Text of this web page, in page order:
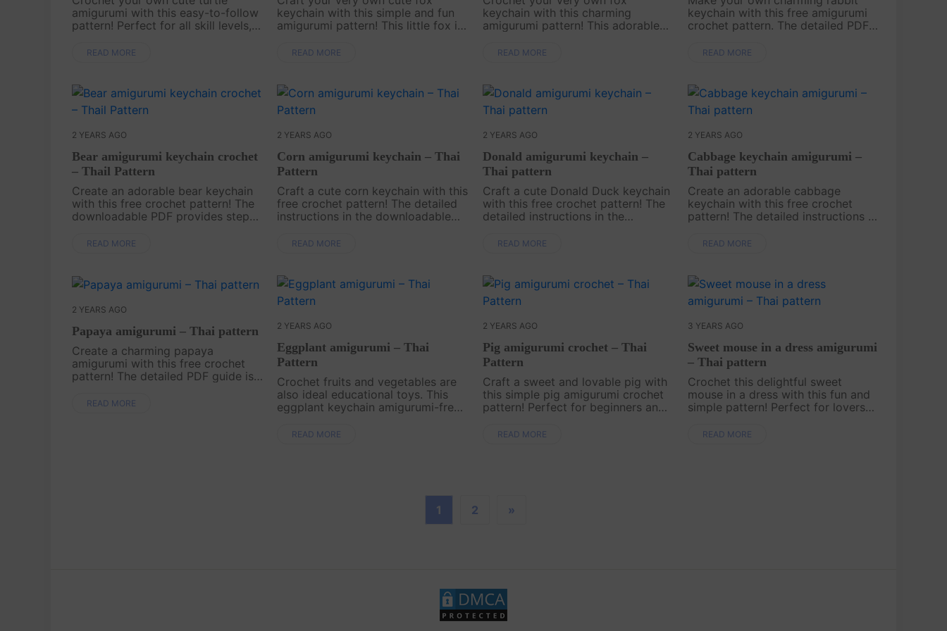
amigurumi with this easy-to-follow
pattern! Perfect for all skill levels,
step-by-step to create an adorable
READ MORE
keychain with this simple and fun
amigurumi pattern! This little fox is
perfect addition to your bag or
READ MORE
keychain with this charming
amigurumi pattern! This adorable
expression, is perfect for adding a
READ MORE
keychain with this free amigurumi
crochet pattern. The detailed PDF
crafting experience, resulting in a
READ MORE
2 YEARS AGO
Bear amigurumi keychain crochet
– Thail Pattern
Create an adorable bear keychain
with this free crochet pattern! The
downloadable PDF provides step-
and simple to craft this lovely
READ MORE
2 YEARS AGO
Corn amigurumi keychain – Thai
Pattern
Craft a cute corn keychain with this
free crochet pattern! The detailed
instructions in the downloadable
create this adorable accessory.
READ MORE
2 YEARS AGO
Donald amigurumi keychain –
Thai pattern
Craft a cute Donald Duck keychain
with this free crochet pattern! The
detailed instructions in the
step by step to create this
READ MORE
2 YEARS AGO
Cabbage keychain amigurumi –
Thai pattern
Create an adorable cabbage
keychain with this free crochet
pattern! The detailed instructions in
for you to craft this cute
READ MORE
2 YEARS AGO
Papaya amigurumi – Thai pattern
Create a charming papaya
amigurumi with this free crochet
pattern! The detailed PDF guide is
making it simple to craft your own
READ MORE
2 YEARS AGO
Eggplant amigurumi – Thai
Pattern
Crochet fruits and vegetables are
also ideal educational toys. This
eggplant keychain amigurumi-free
designed especially for beginners.
READ MORE
2 YEARS AGO
Pig amigurumi crochet – Thai
Pattern
Craft a sweet and lovable pig with
this simple pig amigurumi crochet
pattern! Perfect for beginners and
charming pig will make a delightful
READ MORE
3 YEARS AGO
Sweet mouse in a dress amigurumi
– Thai pattern
Crochet this delightful sweet
mouse in a dress with this fun and
simple pattern! Perfect for lovers
little mouse will make a lovely gift
READ MORE
1 2 »